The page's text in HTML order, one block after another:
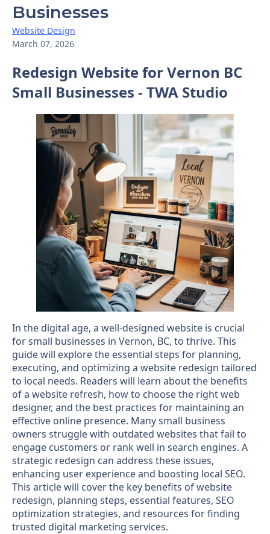
Businesses
Website Design
March 07, 2026
Redesign Website for Vernon BC
Small Businesses - TWA Studio
In the digital age, a well-designed website is crucial
for small businesses in Vernon, BC, to thrive. This
guide will explore the essential steps for planning,
executing, and optimizing a website redesign tailored
to local needs. Readers will learn about the benefits
of a website refresh, how to choose the right web
designer, and the best practices for maintaining an
effective online presence. Many small business
owners struggle with outdated websites that fail to
engage customers or rank well in search engines. A
strategic redesign can address these issues,
enhancing user experience and boosting local SEO.
This article will cover the key benefits of website
redesign, planning steps, essential features, SEO
optimization strategies, and resources for finding
trusted digital marketing services.